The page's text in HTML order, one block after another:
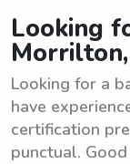
Looking
Looking for a
have
certification
punctual.